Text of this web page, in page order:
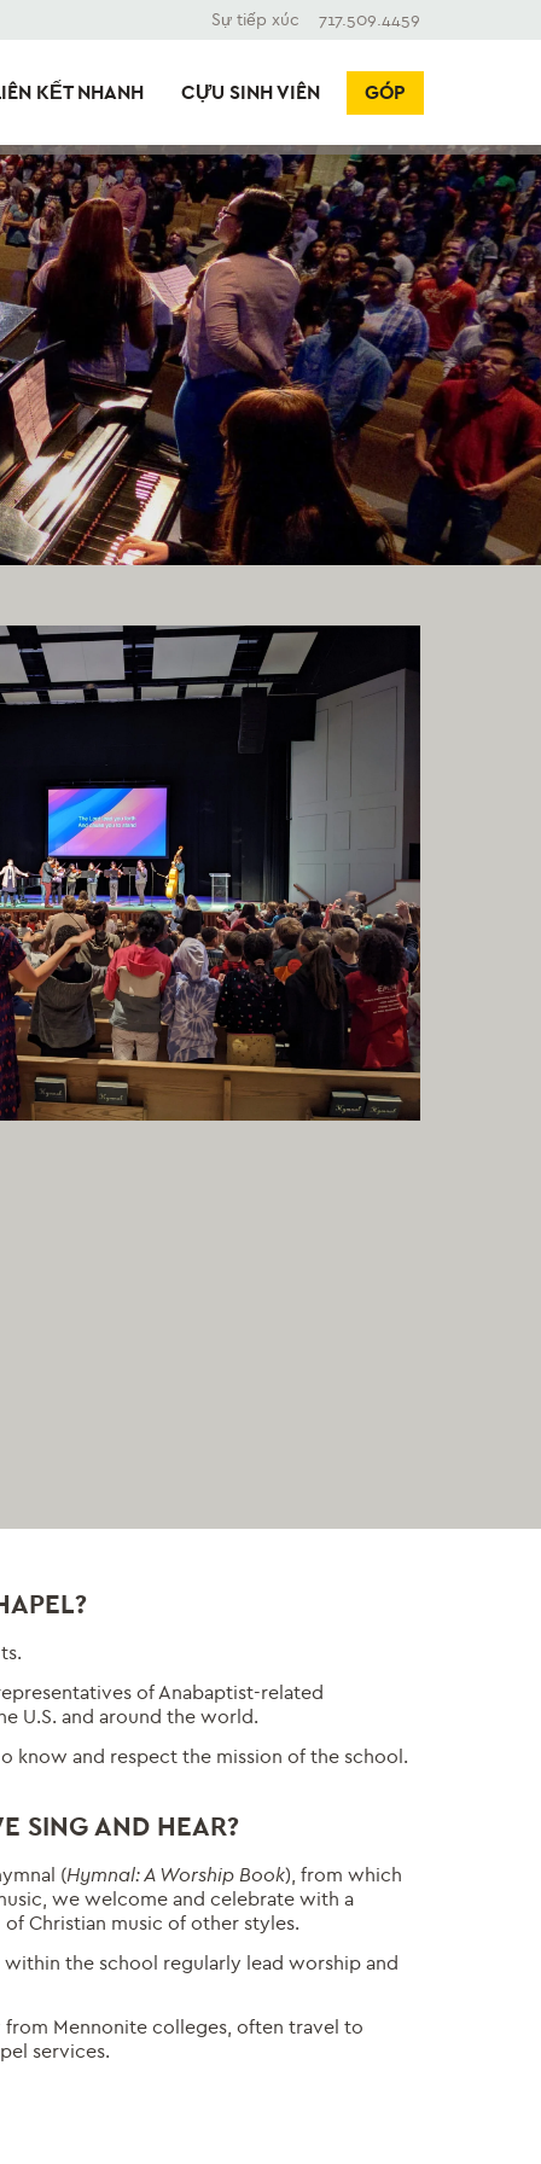
Sự tiếp xúc 717.509.4459
KẾT NHANH CỰU SINH VIÊN GÓP
of Anabaptist-related
U.S. and around the world.
know and respect the mission of the school.
SING AND HEAR?
(Hymnal: A Worship Book), from which
we welcome and celebrate with a
Christian music of other styles.
the school regularly lead worship and
from Mennonite colleges, often travel to
services.